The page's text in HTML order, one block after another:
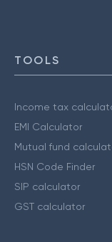
TOOLS
Income tax
EMI Calculator
Mutual fund
HSN Code Finder
SIP calculator
GST calculator